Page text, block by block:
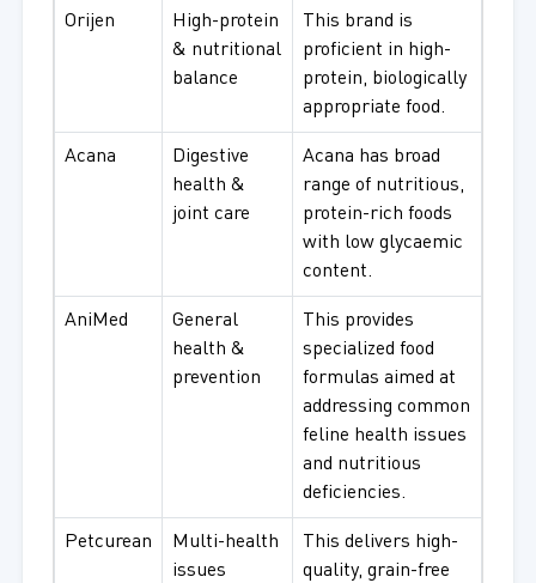
Orijen
High-protein
& nutritional
balance
This brand is
proficient in high-
protein, biologically
appropriate food.
Acana
Digestive
health &
joint care
Acana has broad
range of nutritious,
protein-rich foods
with low glycaemic
content.
AniMed
General
health &
prevention
This provides
specialized food
formulas aimed at
addressing common
feline health issues
and nutritious
deficiencies.
Petcurean
Multi-health
issues
This delivers high-
quality, grain-free